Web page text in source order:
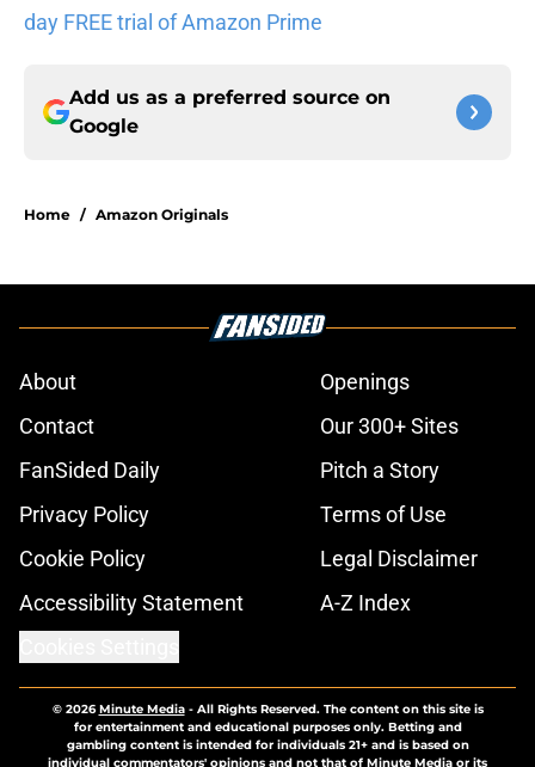
day FREE trial of Amazon Prime
Add us as a preferred source on
Google
Home / Amazon Originals
About
Openings
Contact
Our 300+ Sites
FanSided Daily
Pitch a Story
Privacy Policy
Terms of Use
Cookie Policy
Legal Disclaimer
Accessibility Statement
A-Z Index
© 2026Minute Media- All Rights Reserved. The content on this site is
for entertainment and educational purposes only. Betting and
gambling content is intended for individuals 21+ and is based on
individual commentators' opinions and not that of Minute Media or its